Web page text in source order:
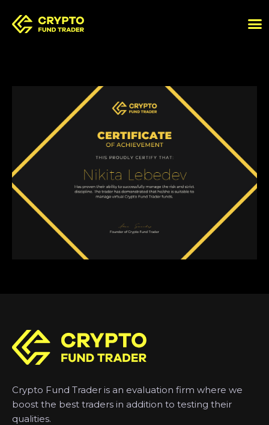
Crypto Fund Trader is an evaluation firm where we
boost the best traders in addition to testing their
qualities.